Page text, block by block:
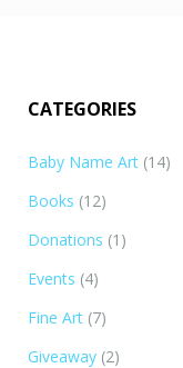
CATEGORIES
Baby Name Art (14)
Books (12)
Donations (1)
Events (4)
Fine Art (7)
Giveaway (2)